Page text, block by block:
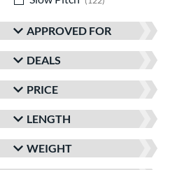
APPROVED FOR
DEALS
PRICE
LENGTH
WEIGHT